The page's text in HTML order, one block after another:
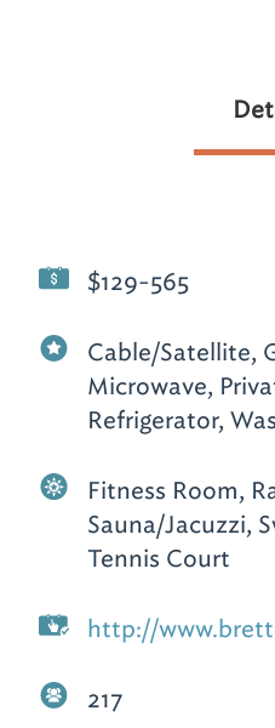
$129-565
Cable/Satellite,
Microwave,
Refrigerator,
Fitness Room,
Sauna/Jacuzzi,
Tennis Court
http://
217